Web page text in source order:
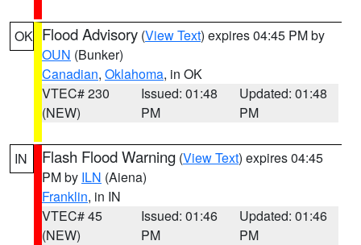
OK Flood Advisory (View Text) expires 04:45 PM by
OUN (Bunker)
Canadian, Oklahoma, in OK
VTEC# 230
(NEW)
Issued: 01:48
PM
Updated: 01:48
PM
IN Flash Flood Warning (View Text) expires 04:45
PM by ILN (Aiena)
Franklin, in IN
VTEC# 45
(NEW)
Issued: 01:46
PM
Updated: 01:46
PM